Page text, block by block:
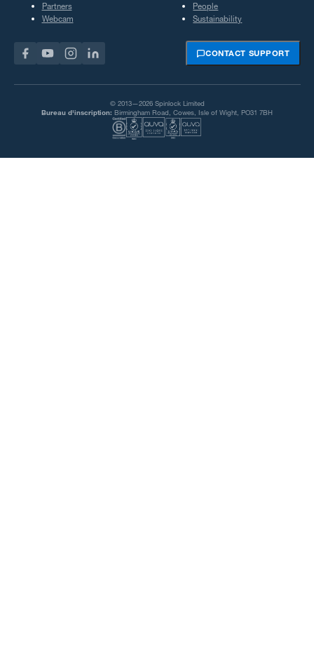
Partners
Webcam
People
Sustainability
CONTACT SUPPORT
© 2013—2026 Spinlock Limited
Bureau d'inscription: Birmingham Road, Cowes, Isle of Wight, PO31 7BH